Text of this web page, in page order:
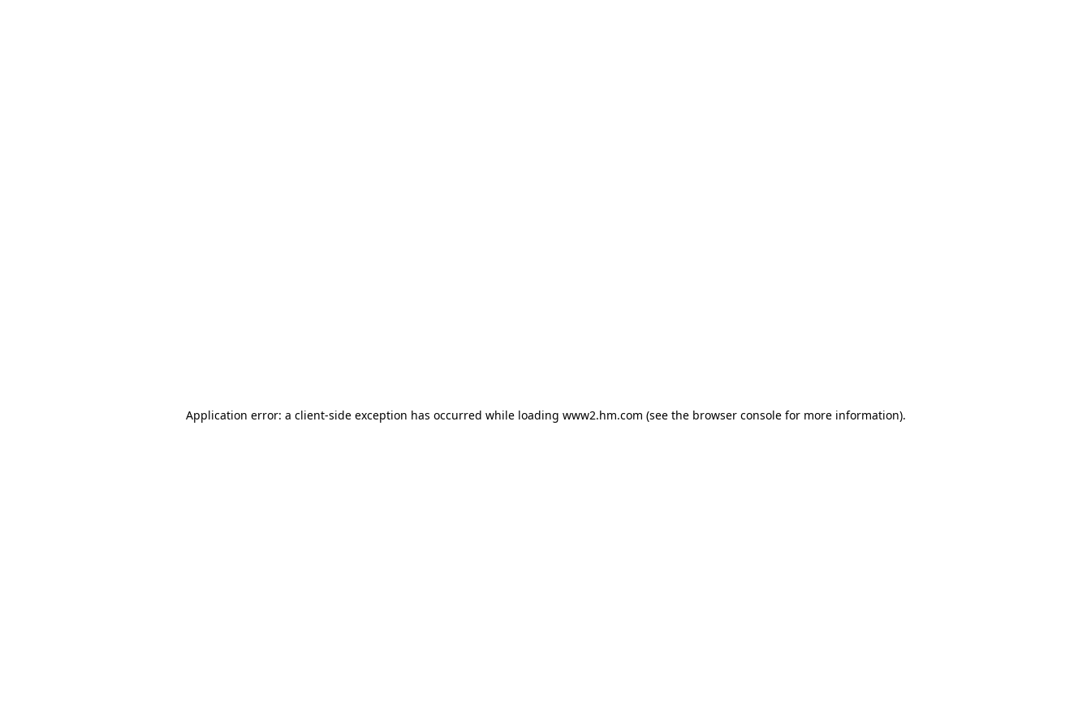
Application error: a client-side exception has occurred while loading www2.hm.com (see the browser console for more information).